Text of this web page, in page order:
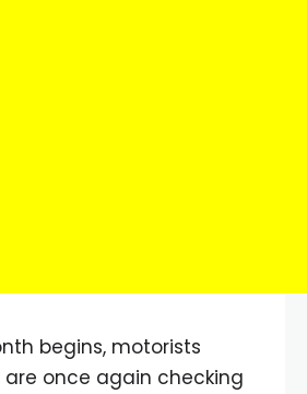
begins, motorists
are once again checking